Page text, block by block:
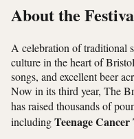
About the
A celebration of traditional
culture in the heart of
songs, and excellent beer
Now in its third year, The
has raised thousands of
includingTeenage